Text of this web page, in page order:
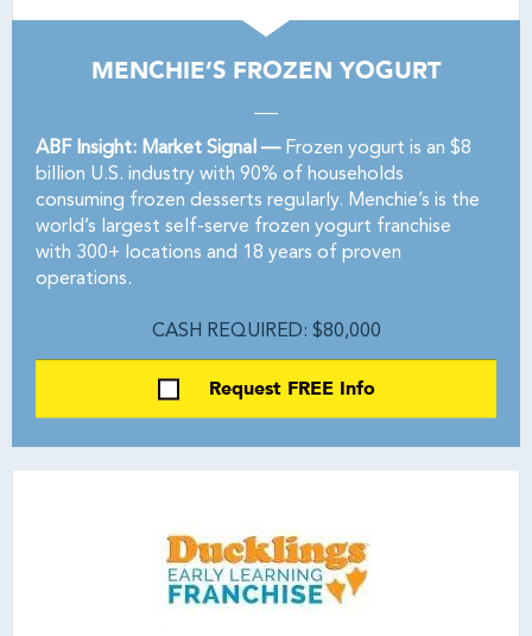
MENCHIE’S FROZEN YOGURT
ABF Insight: Market Signal —Frozen yogurt is an $8
billion U.S. industry with 90% of households
consuming frozen desserts regularly. Menchie’s is the
world’s largest self-serve frozen yogurt franchise
with 300+ locations and 18 years of proven
operations.
CASH REQUIRED: $80,000
Request FREE Info